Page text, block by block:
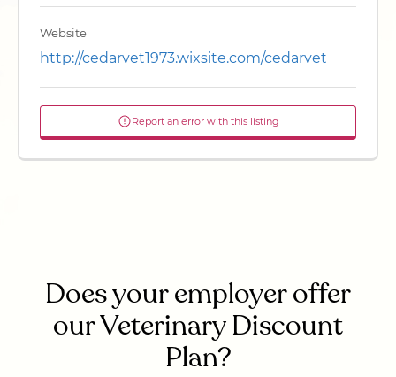
Website
http://cedarvet1973.wixsite.com/cedarvet
Report an error with this listing
Does your employer offer
our Veterinary Discount
Plan?